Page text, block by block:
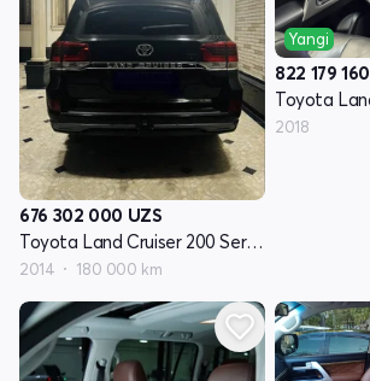
676 302 000 UZS
Toyota Land Cruiser 200 Seriyasi restayling 1
2014 180 000 km
Yangi
822 179 160
2018